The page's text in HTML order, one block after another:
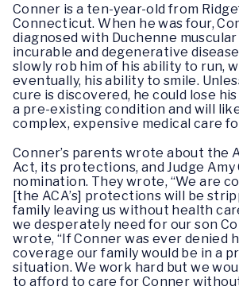
Conner is a ten-year-old from
Connecticut. When he was four,
diagnosed with Duchenne
incurable and degenerative
slowly rob him of his ability to run,
eventually, his ability to smile.
cure is discovered, he could lose
a pre-existing condition and will
complex, expensive medical care
Conner’s parents wrote about the
Act, its protections, and Judge Amy
nomination. They wrote, “We are
[the ACA’s] protections will be
family leaving us without health
we desperately need for our son
wrote, “If Conner was ever denied
coverage our family would be in a
situation. We work hard but we
to afford to care for Conner